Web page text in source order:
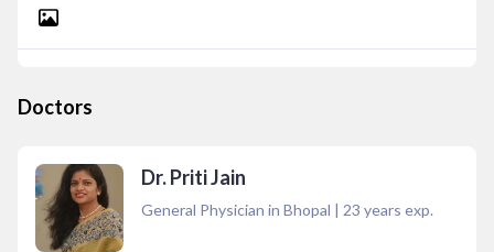
Doctors
Dr. Priti Jain
General Physician in Bhopal | 23 years exp.